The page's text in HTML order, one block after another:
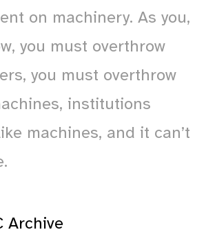
on machinery. As you,
you must overthrow
you must overthrow
institutions
machines, and it can’t
Archive